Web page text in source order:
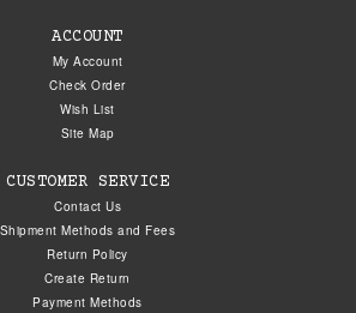
ACCOUNT
My Account
Check Order
Wish List
Site Map
CUSTOMER SERVICE
Contact Us
Shipment Methods and Fees
Return Policy
Create Return
Payment Methods